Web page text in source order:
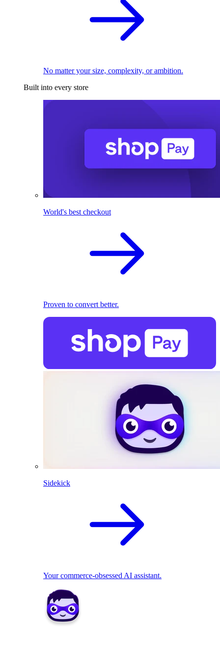
No matter your size, complexity, or ambition.
Built into every store
World's best checkout
Proven to convert better.
Sidekick
Your commerce-obsessed AI assistant.